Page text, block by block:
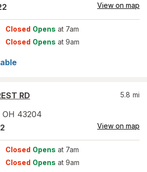
View on map
Closed Opens at 7am
Closed Opens at 9am
RD
OH 43204
5.8 mi
View on map
Closed Opens at 7am
Closed Opens at 9am